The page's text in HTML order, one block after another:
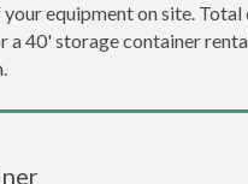
equipment on site.
a 40' storage container